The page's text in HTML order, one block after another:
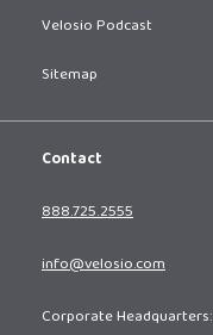
Velosio Podcast
Sitemap
Contact
888.725.2555
info@velosio.com
Corporate Headquarters: